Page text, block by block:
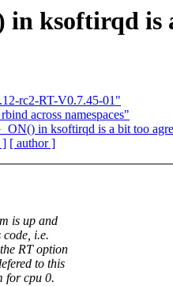
ksoftirqd is
rc2-RT-V0.7.45-01"
across namespaces"
in ksoftirqd is a bit too
] [ author ]
is up and
i.e.
RT option
to this
for cpu 0.